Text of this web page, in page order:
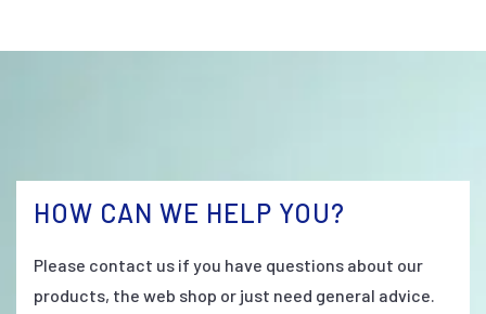
HOW CAN WE HELP YOU?
Please contact us if you have questions about our
products, the web shop or just need general advice.